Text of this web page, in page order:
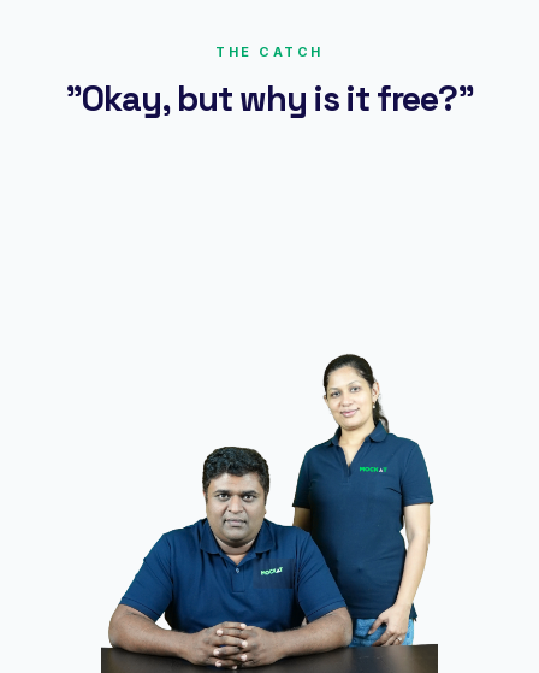
THE CATCH
"Okay, but why is it free?"